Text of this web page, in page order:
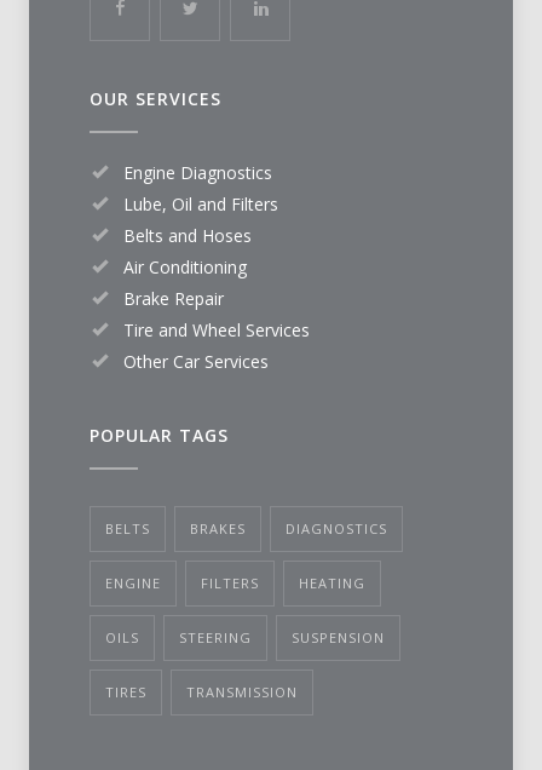
OUR SERVICES
Engine Diagnostics
Lube, Oil and Filters
Belts and Hoses
Air Conditioning
Brake Repair
Tire and Wheel Services
Other Car Services
POPULAR TAGS
BELTS BRAKES DIAGNOSTICS
ENGINE FILTERS HEATING
OILS STEERING SUSPENSION
TIRES TRANSMISSION